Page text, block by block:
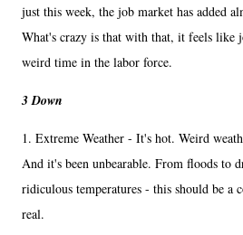
just this week, the job market has added
What's crazy is that with that, it feels like
weird time in the labor force.
3 Down
1. Extreme Weather - It's hot. Weird
And it's been unbearable. From floods to
ridiculous temperatures - this should be a
real.